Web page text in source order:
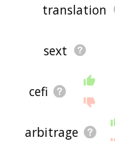
translation
sext
cefi
arbitrage